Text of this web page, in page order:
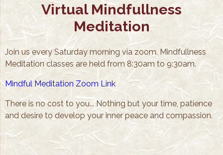
Virtual Mindfullness
Meditation
Join us every Saturday morning via zoom. Mindfullness
Meditation classes are held from 8:30am to 9:30am.
Mindful Meditation Zoom Link
There is no cost to you... Nothing but your time, patience
and desire to develop your inner peace and compassion.